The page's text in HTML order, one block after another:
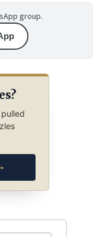
group.